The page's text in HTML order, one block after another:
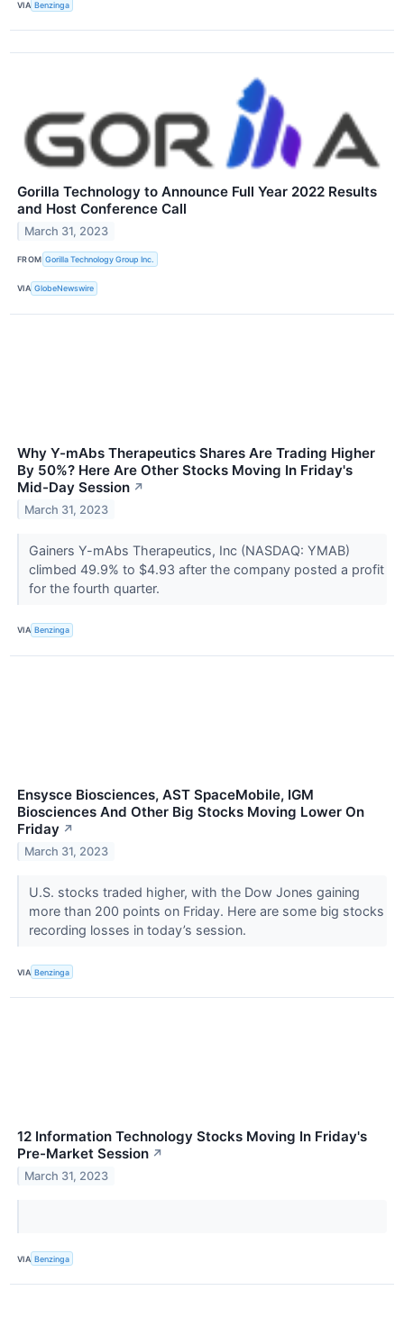
VIA Benzinga
Gorilla Technology to Announce Full Year 2022 Results
and Host Conference Call
March 31, 2023
FROM Gorilla Technology Group Inc.
VIA GlobeNewswire
Why Y-mAbs Therapeutics Shares Are Trading Higher
By 50%? Here Are Other Stocks Moving In Friday's
Mid-Day Session ↗
March 31, 2023
Gainers Y-mAbs Therapeutics, Inc (NASDAQ: YMAB)
climbed 49.9% to $4.93 after the company posted a profit
for the fourth quarter.
VIA Benzinga
Ensysce Biosciences, AST SpaceMobile, IGM
Biosciences And Other Big Stocks Moving Lower On
Friday ↗
March 31, 2023
U.S. stocks traded higher, with the Dow Jones gaining
more than 200 points on Friday. Here are some big stocks
recording losses in today’s session.
VIA Benzinga
12 Information Technology Stocks Moving In Friday's
Pre-Market Session ↗
March 31, 2023
VIA Benzinga